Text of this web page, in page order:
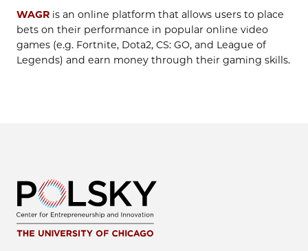
WAGR is an online platform that allows users to place
bets on their performance in popular online video
games (e.g. Fortnite, Dota2, CS: GO, and League of
Legends) and earn money through their gaming skills.